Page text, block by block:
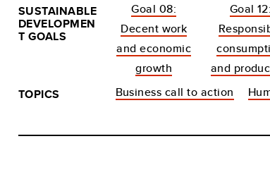
SUSTAINABLE
DEVELOPMEN
T GOALS
Goal 08:
Decent work
and economic
growth
Goal 12:
and
TOPICS
Business call to action